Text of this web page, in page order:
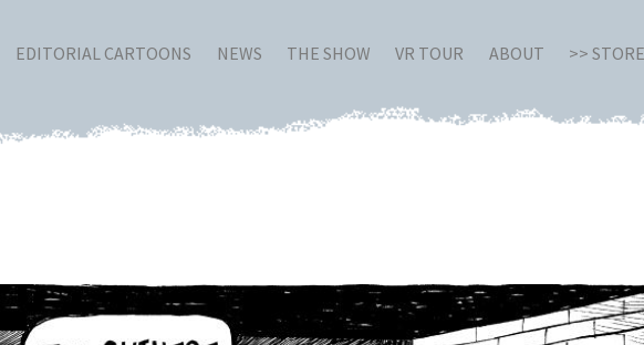
EDITORIAL CARTOONS NEWS THE SHOW VR TOUR ABOUT >> STORE